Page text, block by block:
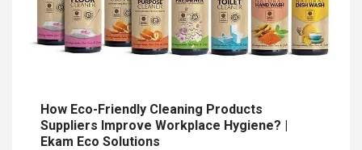
How Eco-Friendly Cleaning Products
Suppliers Improve Workplace Hygiene? |
Ekam Eco Solutions